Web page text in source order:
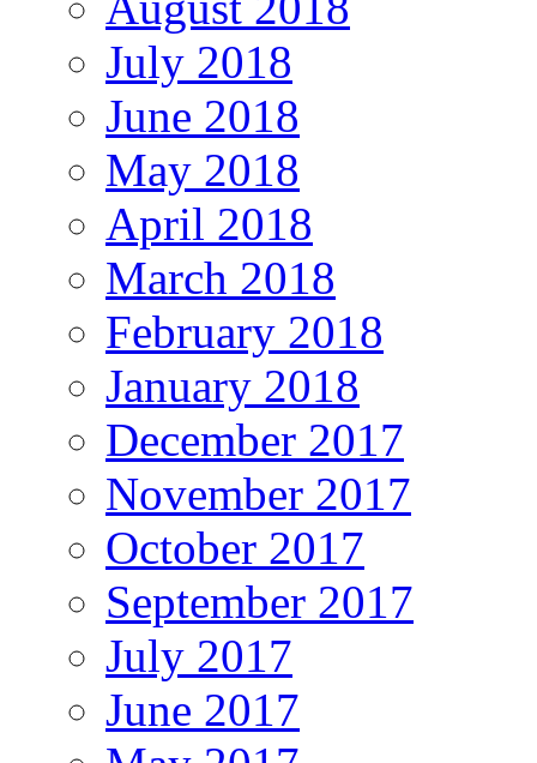
July 2018
June 2018
May 2018
April 2018
March 2018
February 2018
January 2018
December 2017
November 2017
October 2017
September 2017
July 2017
June 2017